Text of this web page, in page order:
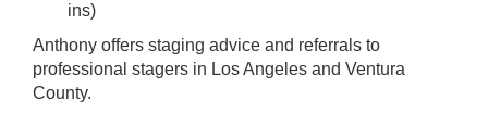
ins)
Anthony offers staging advice and referrals to
professional stagers in Los Angeles and Ventura
County.